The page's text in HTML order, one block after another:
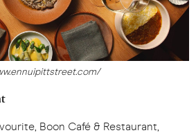
Boon Café & Restaurant,